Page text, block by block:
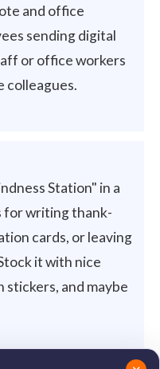
and office
sending digital
or office workers
colleagues.
Station" in a
for writing thank-
cards, or leaving
it with nice
and maybe